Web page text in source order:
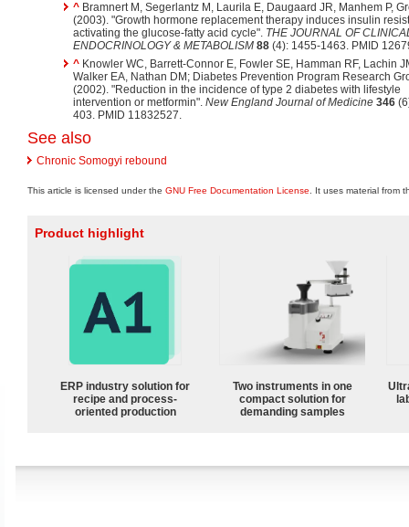
^ Bramnert M, Segerlantz M, Laurila E, Daugaard JR, Manhem P,
(2003). "Growth hormone replacement therapy induces insulin
activating the glucose-fatty acid cycle". THE JOURNAL OF
ENDOCRINOLOGY & METABOLISM 88 (4): 1455-1463. PMID
^ Knowler WC, Barrett-Connor E, Fowler SE, Hamman RF, Lachin
Walker EA, Nathan DM; Diabetes Prevention Program Research
(2002). "Reduction in the incidence of type 2 diabetes with lifestyle
intervention or metformin". New England Journal of Medicine 346
403. PMID 11832527.
See also
Chronic Somogyi rebound
This article is licensed under the GNU Free Documentation License . It uses material from
Product highlight
ERP industry solution for
recipe and process-
oriented production
Two instruments in one
compact solution for
demanding samples